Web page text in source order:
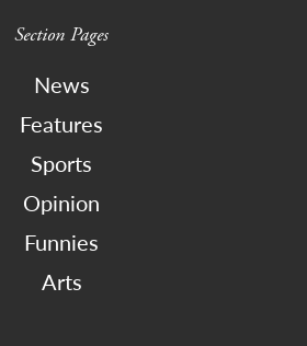
Section Pages
News
Features
Sports
Opinion
Funnies
Arts